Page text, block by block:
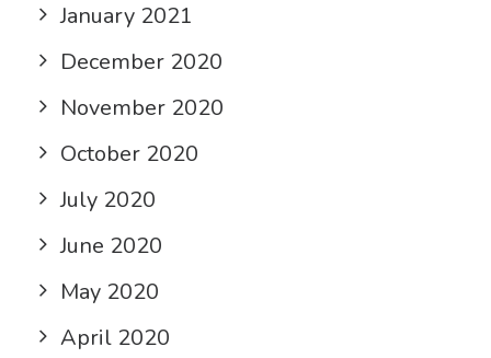
January 2021
December 2020
November 2020
October 2020
July 2020
June 2020
May 2020
April 2020